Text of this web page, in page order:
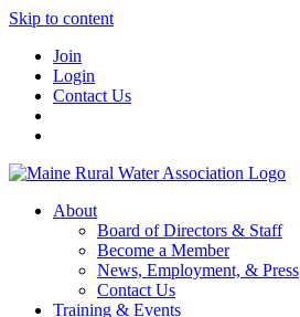
Skip to content
Join
Login
Contact Us
About
Board of Directors & Staff
Become a Member
News, Employment, & Press
Contact Us
Training & Events